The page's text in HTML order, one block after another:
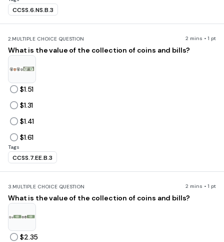
CCSS.6.NS.B.3
2.MULTIPLE CHOICE QUESTION 2 mins • 1 pt
What is the value of the collection of coins and bills?
$1.51
$1.31
$1.41
$1.61
Tags
CCSS.7.EE.B.3
3.MULTIPLE CHOICE QUESTION 2 mins • 1 pt
What is the value of the collection of coins and bills?
$2.35